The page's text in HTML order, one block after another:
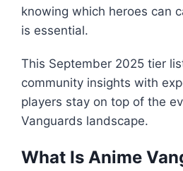
knowing which heroes can
is essential.
This September 2025 tier
community insights with
players stay on top of the
Vanguards landscape.
What Is Anime